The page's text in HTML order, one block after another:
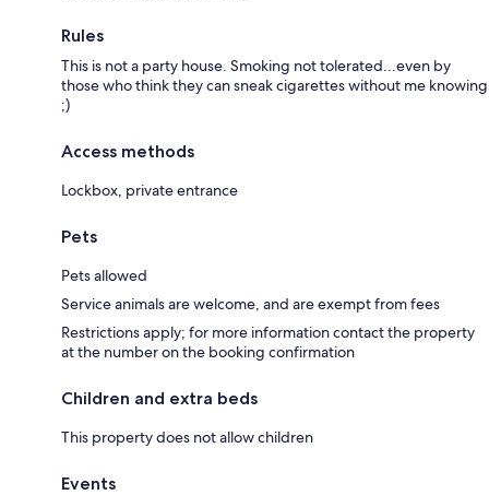
Rules
This is not a party house. Smoking not tolerated...even by
those who think they can sneak cigarettes without me knowing
;)
Access methods
Lockbox, private entrance
Pets
Pets allowed
Service animals are welcome, and are exempt from fees
Restrictions apply; for more information contact the property
at the number on the booking confirmation
Children and extra beds
This property does not allow children
Events